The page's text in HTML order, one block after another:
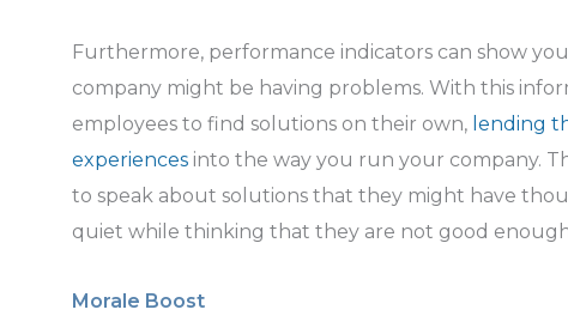
Furthermore, performance indicators can show
company might be having problems. With this
employees to find solutions on their own, lending
experiences into the way you run your company.
to speak about solutions that they might have
quiet while thinking that they are not good
Morale Boost